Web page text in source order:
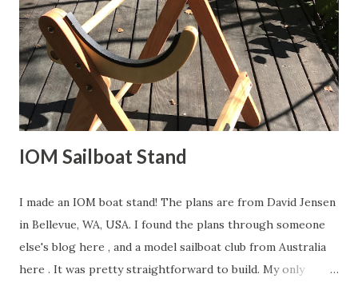
sand smooth. Be careful when working with tools and
metals!! This is what I ended up with for my Sun Wind HF. I
decided to reinforce the crane with a length of brass bar
soldered to the top edge. Back to deck pl...
IOM Sailboat Stand
I made an IOM boat stand! The plans are from David Jensen
in Bellevue, WA, USA. I found the plans through someone
else's blog here , and a model sailboat club from Australia
here . It was pretty straightforward to build. My only